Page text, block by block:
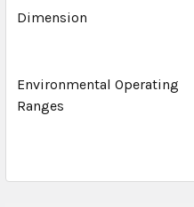
Dimension
Environmental Operating
Ranges